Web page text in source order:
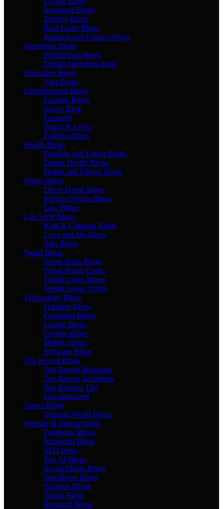
Insurance Blogs
Trading Blogs
Real Estate Blogs
Banking and Finance blogs
Designing Blogs
Photopshop Blogs
Digital marketing blogs
Education Blogs
Visa Blogs
Entertainment Blogs
Gaming Blogs
Sports Blog
Featured
Songs & Lyrics
Fashion Blogs
Health Blogs
Fooding and Eating Blogs
Dental Health Blogs
Health and Fitness Blogs
Home Blogs
Decor Home Blogs
Interior Design Blogs
Law Blogs
Life Style Blogs
Kids & Children Blogs
Love and life Blogs
Jobs Blogs
Nepal Blogs
Nepal Bank Blogs
Nepal Postal Codes
Nepali songs Blogs
Nepali Songs Lyrics
Technology Blogs
Hacking Blogs
Computer Blogs
Laptop Blogs
Google Blogs
Mobile Blogs
Software Blogs
Top Recent Blogs
Top Recent Messages
Top Recent Techblogs
Top Recents Tips
Uncategorized
Travel Blogs
Tourism World Blogs
Website & Internet blogs
Facebook Blogs
Instagram Blogs
SEO blogs
Top AI Blogs
Social Media Blogs
WordPress Blogs
Youtube Blogs
Tiktok Blogs
Research Blogs